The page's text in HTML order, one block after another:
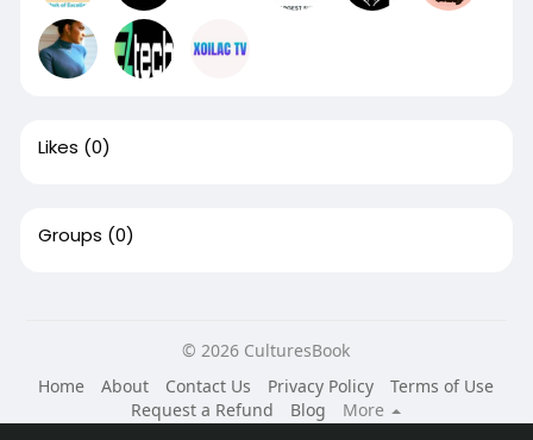
Likes (0)
Groups (0)
© 2026 CulturesBook
Home
About Contact Us Privacy Policy
Terms of Use
Request a Refund
Blog
More